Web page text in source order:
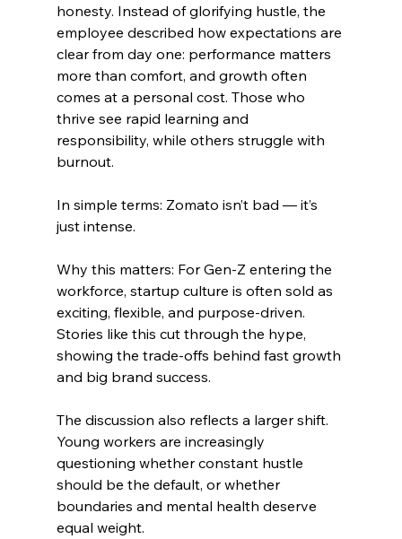
honesty. Instead of glorifying hustle, the
employee described how expectations are
clear from day one: performance matters
more than comfort, and growth often
comes at a personal cost. Those who
thrive see rapid learning and
responsibility, while others struggle with
burnout.
In simple terms: Zomato isn’t bad — it’s
just intense.
Why this matters: For Gen-Z entering the
workforce, startup culture is often sold as
exciting, flexible, and purpose-driven.
Stories like this cut through the hype,
showing the trade-offs behind fast growth
and big brand success.
The discussion also reflects a larger shift.
Young workers are increasingly
questioning whether constant hustle
should be the default, or whether
boundaries and mental health deserve
equal weight.